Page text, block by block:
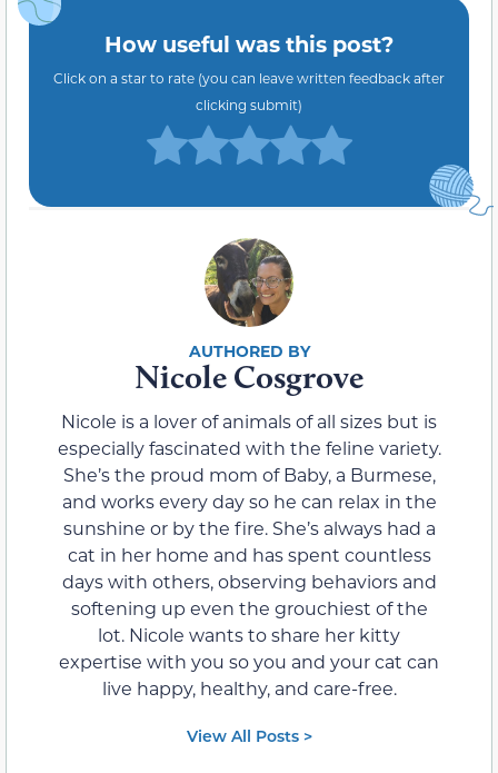
How useful was this post?
Click on a star to rate (you can leave written feedback after
clicking submit)
Nicole Cosgrove
Nicole is a lover of animals of all sizes but is
especially fascinated with the feline variety.
She’s the proud mom of Baby, a Burmese,
and works every day so he can relax in the
sunshine or by the fire. She’s always had a
cat in her home and has spent countless
days with others, observing behaviors and
softening up even the grouchiest of the
lot. Nicole wants to share her kitty
expertise with you so you and your cat can
live happy, healthy, and care-free.
View All Posts >